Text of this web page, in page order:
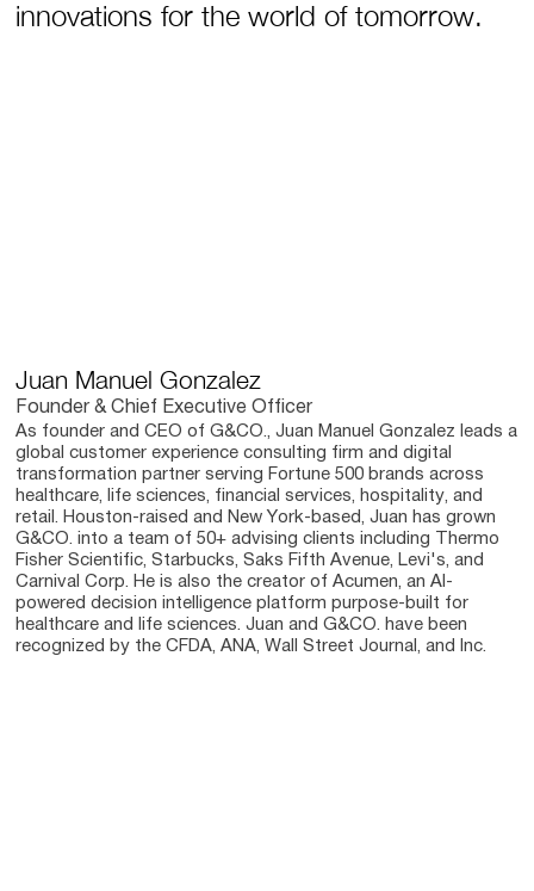
innovations for the world of tomorrow.
Juan Manuel Gonzalez
Founder & Chief Executive Officer
As founder and CEO of G&CO., Juan Manuel Gonzalez leads a
global customer experience consulting firm and digital
transformation partner serving Fortune 500 brands across
healthcare, life sciences, financial services, hospitality, and
retail. Houston-raised and New York-based, Juan has grown
G&CO. into a team of 50+ advising clients including Thermo
Fisher Scientific, Starbucks, Saks Fifth Avenue, Levi's, and
Carnival Corp. He is also the creator of Acumen, an AI-
powered decision intelligence platform purpose-built for
healthcare and life sciences. Juan and G&CO. have been
recognized by the CFDA, ANA, Wall Street Journal, and Inc.